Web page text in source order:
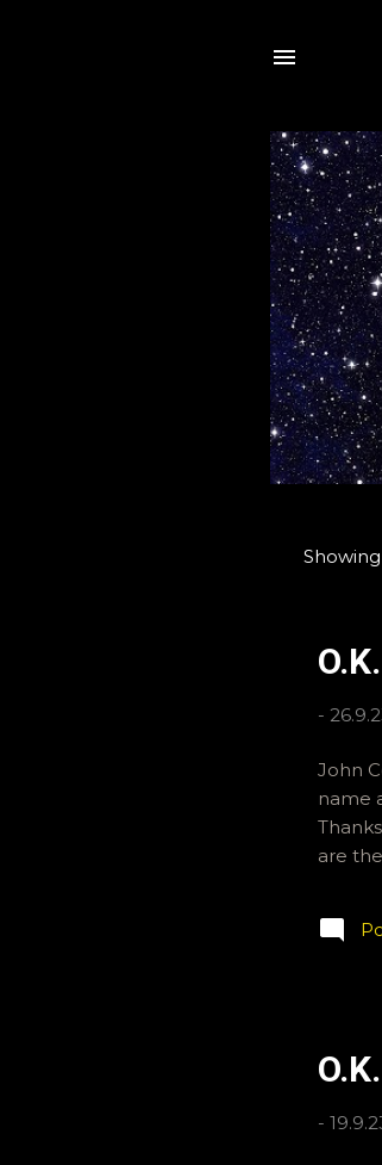
-
John
name
are
-